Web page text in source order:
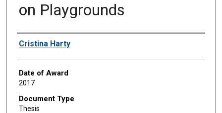
on Playgrounds
Author
Cristina Harty
Date of Award
2017
Document Type
Thesis